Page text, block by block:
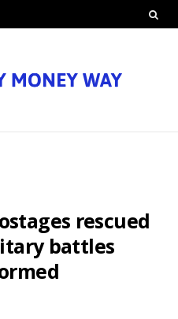
rescued
battles